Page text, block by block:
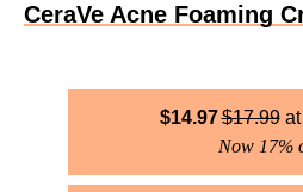
CeraVe Acne Foaming
$14.97$17.99
Now 17%